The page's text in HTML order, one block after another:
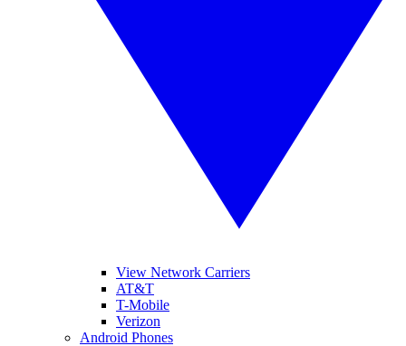
View Network Carriers
AT&T
T-Mobile
Verizon
Android Phones